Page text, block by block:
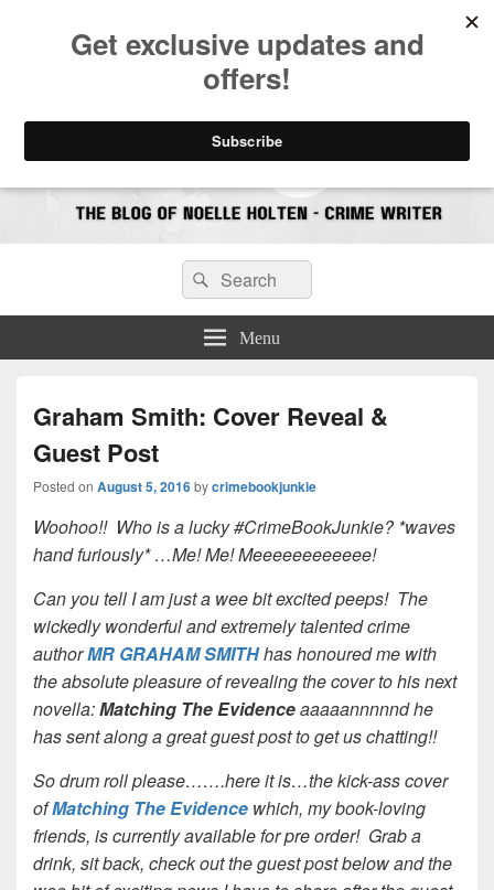
CrimeBookJunkie
Search
for:
Search
Menu
Graham Smith: Cover Reveal &
Guest Post
Posted on August 5, 2016bycrimebookjunkie
Woohoo!! Who is a lucky #CrimeBookJunkie? *waves
hand furiously* …Me! Me! Meeeeeeeeeeee!
Can you tell I am just a wee bit excited peeps! The
wickedly wonderful and extremely talented crime
authorMR GRAHAM SMITHhas honoured me with
the absolute pleasure of revealing the cover to his next
novella:Matching The Evidenceaaaaannnnnd he
has sent along a great guest post to get us chatting!!
So drum roll please…….here it is…the kick-ass cover
ofMatching The Evidence which, my book-loving
friends, is currently available for pre order! Grab a
drink, sit back, check out the guest post below and the